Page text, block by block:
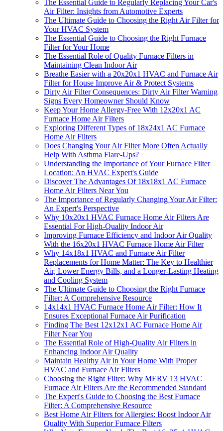
The Essential Guide to Regularly Replacing Your Car's
Air Filter: Insights from Automotive Experts
The Ultimate Guide to Choosing the Right Air Filter for
Your HVAC System
The Essential Guide to Choosing the Right Furnace
Filter for Your Home
The Essential Role of Quality Furnace Filters in
Maintaining Clean Indoor Air
Breathe Easier with a 20x20x1 HVAC and Furnace Air
Filter for House Improve Air & Protect Systems
Dirty Air Filter Consequences: Dirty Air Filter Warning
Signs Every Homeowner Should Know
Keep Your Home Allergy-Free With 12x20x1 AC
Furnace Home Air Filters
Exploring Different Types of 18x24x1 AC Furnace
Home Air Filters
Does Changing Your Air Filter More Often Actually
Help With Asthma Flare-Ups?
Understanding the Importance of Your Furnace Filter
Location: An HVAC Expert's Guide
Discover The Advantages Of 18x18x1 AC Furnace
Home Air Filters Near You
The Importance of Regularly Changing Your Air Filter:
An Expert's Perspective
Why 10x20x1 HVAC Furnace Home Air Filters Are
Essential For High-Quality Indoor Air
Improving Furnace Efficiency and Indoor Air Quality
With the 16x20x1 HVAC Furnace Home Air Filter
Why 14x18x1 HVAC and Furnace Air Filter
Replacements for Home Matter: The Key to Healthier
Air, Lower Energy Bills, and a Longer-Lasting Heating
and Cooling System
The Ultimate Guide to Choosing the Right Furnace
Filter: A Comprehensive Resource
14x14x1 HVAC Furnace Home Air Filter: How It
Ensures Exceptional Furnace Air Purification
Finding The Best 12x12x1 AC Furnace Home Air
Filter Near You
The Essential Role of High-Quality Air Filters in
Enhancing Indoor Air Quality
Maintain Healthy Air in Your Home With Proper
HVAC and Furnace Air Filters
Choosing the Right Filter: Why MERV 13 HVAC
Furnace Air Filters Are the Recommended Standard
The Expert's Guide to Choosing the Best Furnace
Filter: A Comprehensive Resource
Best Home Air Filters for Allergies: Boost Indoor Air
Quality With Superior Furnace Filters